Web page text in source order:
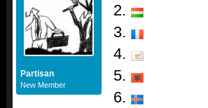
Partisan
New Member
2.
3.
4.
5.
6.